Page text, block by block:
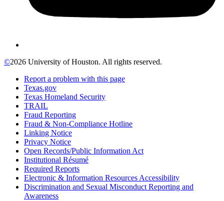
©2026 University of Houston. All rights reserved.
Report a problem with this page
Texas.gov
Texas Homeland Security
TRAIL
Fraud Reporting
Fraud & Non-Compliance Hotline
Linking Notice
Privacy Notice
Open Records/Public Information Act
Institutional Résumé
Required Reports
Electronic & Information Resources Accessibility
Discrimination and Sexual Misconduct Reporting and
Awareness